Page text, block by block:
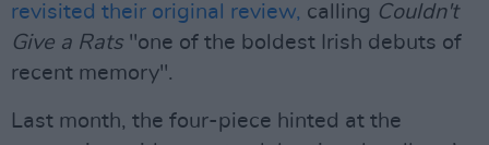
revisited their original review, calling Couldn't
Give a Rats"one of the boldest Irish debuts of
recent memory".
Last month, the four-piece hinted at the